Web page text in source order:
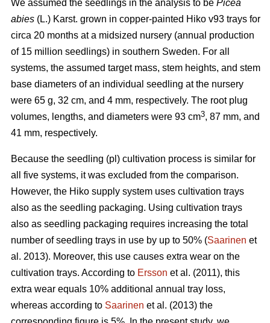
We assumed the seedlings in the analysis to be Picea
abies (L.) Karst. grown in copper-painted Hiko v93 trays for
circa 20 months at a midsized nursery (annual production
of 15 million seedlings) in southern Sweden. For all
systems, the assumed target mass, stem heights, and stem
base diameters of an individual seedling at the nursery
were 65 g, 32 cm, and 4 mm, respectively. The root plug
volumes, lengths, and diameters were 93 cm3, 87 mm, and
41 mm, respectively.
Because the seedling (pl) cultivation process is similar for
all five systems, it was excluded from the comparison.
However, the Hiko supply system uses cultivation trays
also as the seedling packaging. Using cultivation trays
also as seedling packaging requires increasing the total
number of seedling trays in use by up to 50% (Saarinen et
al. 2013). Moreover, this use causes extra wear on the
cultivation trays. According to Ersson et al. (2011), this
extra wear equals 10% additional annual tray loss,
whereas according to Saarinen et al. (2013) the